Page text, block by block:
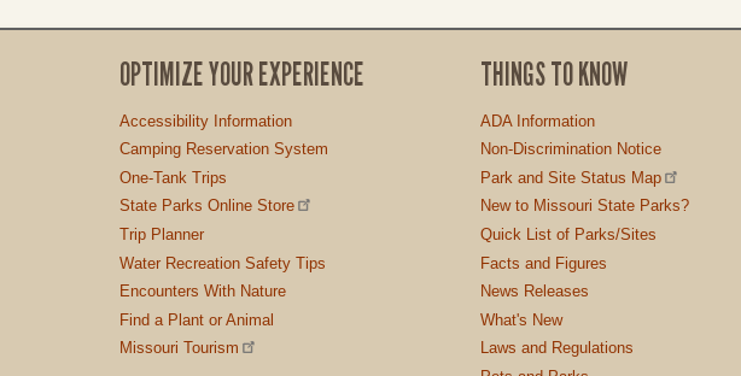
OPTIMIZE YOUR EXPERIENCE
Accessibility Information
Camping Reservation System
One-Tank Trips
State Parks Online Store
Trip Planner
Water Recreation Safety Tips
Encounters With Nature
Find a Plant or Animal
Missouri Tourism
THINGS TO KNOW
ADA Information
Non-Discrimination Notice
Park and Site Status Map
New to Missouri State Parks?
Quick List of Parks/Sites
Facts and Figures
News Releases
What's New
Laws and Regulations